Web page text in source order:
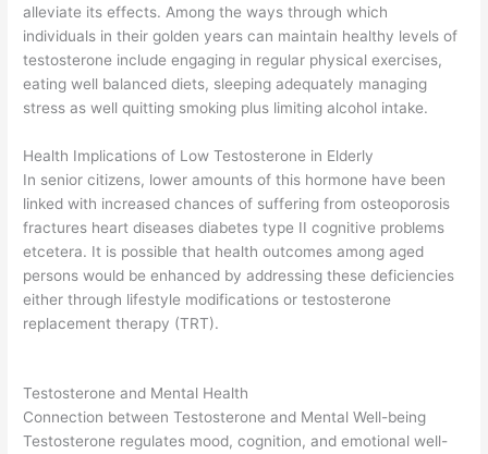
alleviate its effects. Among the ways through which
individuals in their golden years can maintain healthy levels of
testosterone include engaging in regular physical exercises,
eating well balanced diets, sleeping adequately managing
stress as well quitting smoking plus limiting alcohol intake.
Health Implications of Low Testosterone in Elderly
In senior citizens, lower amounts of this hormone have been
linked with increased chances of suffering from osteoporosis
fractures heart diseases diabetes type II cognitive problems
etcetera. It is possible that health outcomes among aged
persons would be enhanced by addressing these deficiencies
either through lifestyle modifications or testosterone
replacement therapy (TRT).
Testosterone and Mental Health
Connection between Testosterone and Mental Well-being
Testosterone regulates mood, cognition, and emotional well-